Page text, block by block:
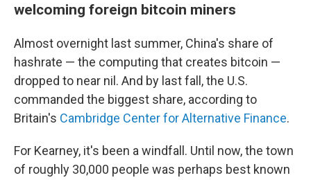
welcoming foreign bitcoin miners
Almost overnight last summer, China's share of
hashrate — the computing that creates bitcoin —
dropped to near nil. And by last fall, the U.S.
commanded the biggest share, according to
Britain's Cambridge Center for Alternative Finance.
For Kearney, it's been a windfall. Until now, the town
of roughly 30,000 people was perhaps best known